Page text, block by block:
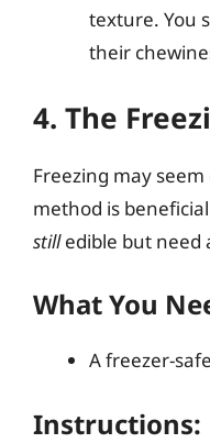
texture. You
their
4. The
Freezing may
method is
stilledible but need
What You
A freezer-
Instructions: